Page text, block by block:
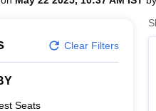
MAHE Reviews
Clear Filters
Seats